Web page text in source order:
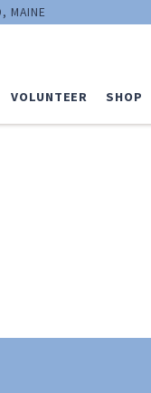
MAINE
VOLUNTEER SHOP